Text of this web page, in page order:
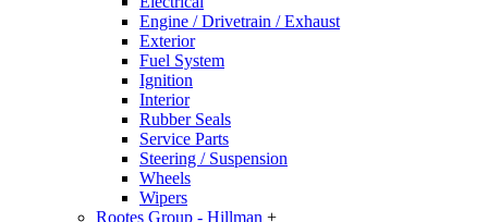
Engine / Drivetrain / Exhaust
Exterior
Fuel System
Ignition
Interior
Rubber Seals
Service Parts
Steering / Suspension
Wheels
Wipers
Rootes Group - Hillman +